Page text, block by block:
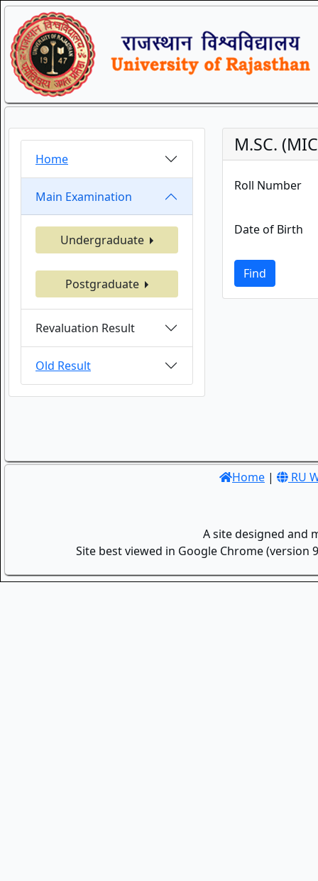
Home
Main Examination
Undergraduate
Postgraduate
Revaluation Result
Old Result
M.SC.
Roll Number
Date of Birth
Find
Home | RU
A site designed and
Site best viewed in Google Chrome (version